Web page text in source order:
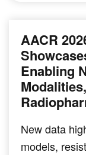
AACR
Enabling
New data
models,